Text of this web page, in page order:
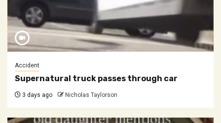
Accident
Supernatural truck passes through car
3 days ago Nicholas Taylorson